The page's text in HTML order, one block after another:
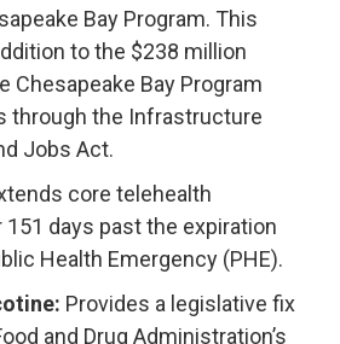
Bay Program. This
to the $238 million
Chesapeake Bay Program
through the Infrastructure
Jobs Act.
core telehealth
days past the expiration
Health Emergency (PHE).
Provides a legislative fix
and Drug Administration’s